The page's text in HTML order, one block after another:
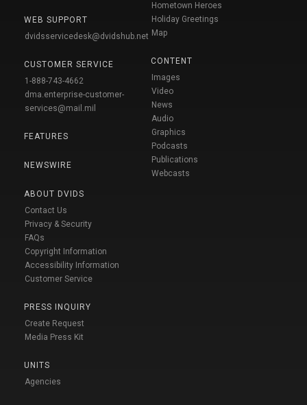
WEB SUPPORT
dvidsservicedesk@dvidshub.net
CUSTOMER SERVICE
1-888-743-4662
dma.enterprise-customer-
services@mail.mil
FEATURES
NEWSWIRE
ABOUT DVIDS
Contact Us
Privacy & Security
FAQs
Copyright Information
Accessibility Information
Customer Service
PRESS INQUIRY
Create Request
Media Press Kit
UNITS
Agencies
Hometown Heroes
Holiday Greetings
Map
CONTENT
Images
Video
News
Audio
Graphics
Podcasts
Publications
Webcasts